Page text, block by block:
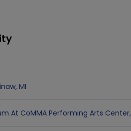
, MI
At CoMMA Performing Arts Center,